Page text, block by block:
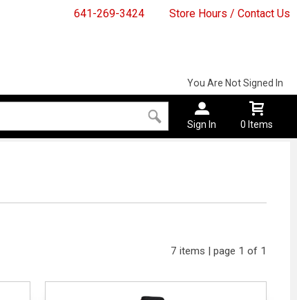
641-269-3424 Store Hours / Contact Us
You Are Not Signed In
Sign In 0 Items
7 items | page 1 of 1